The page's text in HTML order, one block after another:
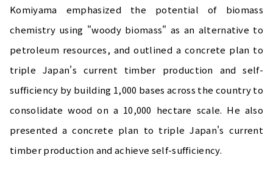
Komiyama emphasized the potential of biomass
chemistry using "woody biomass" as an alternative to
petroleum resources, and outlined a concrete plan to
triple Japan's current timber production and self-
sufficiency by building 1,000 bases across the country to
consolidate wood on a 10,000 hectare scale. He also
presented a concrete plan to triple Japan's current
timber production and achieve self-sufficiency.